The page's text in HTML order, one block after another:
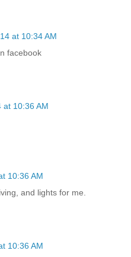
at 10:34 AM
facebook
at 10:36 AM
10:36 AM
and lights for me.
10:36 AM